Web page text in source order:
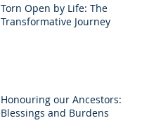
Torn Open by Life: The
Transformative Journey
Honouring our Ancestors:
Blessings and Burdens